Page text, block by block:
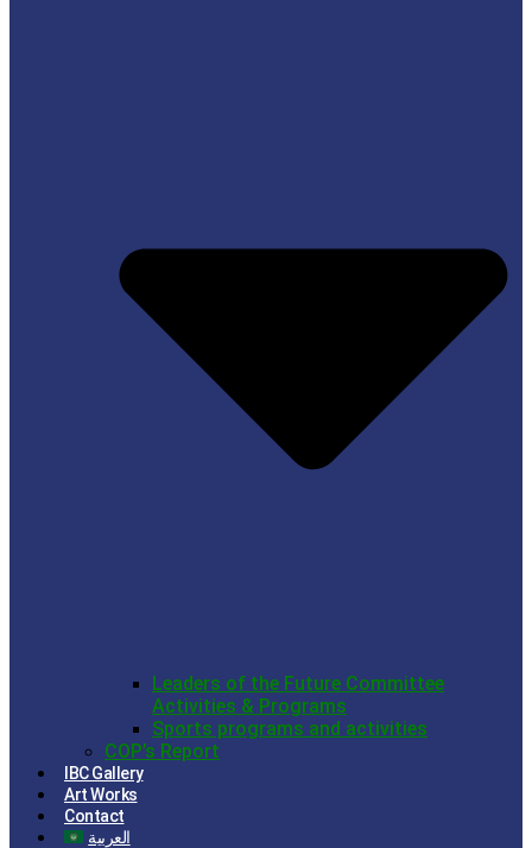
Leaders of the Future Committee
Activities & Programs
Sports programs and activities
COP’s Report
IBC Gallery
Art Works
Contact
العربية